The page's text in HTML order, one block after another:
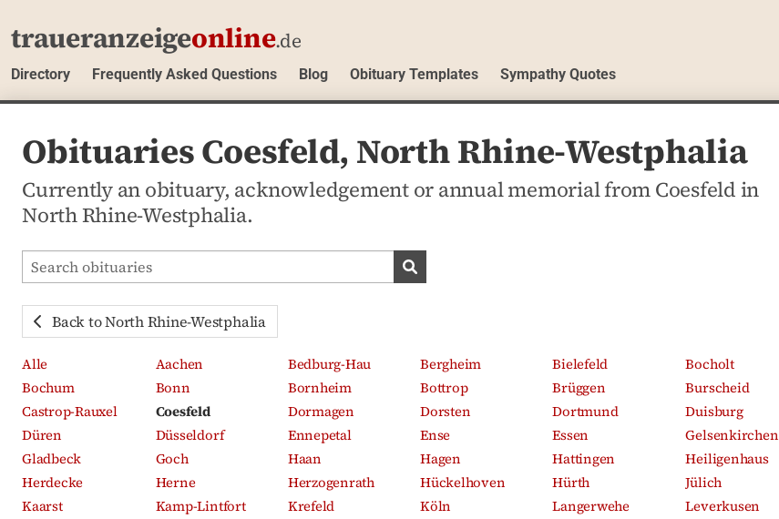
traueranzeigeonline.de
Directory Frequently Asked Questions Blog Obituary Templates Sympathy Quotes
Obituaries Coesfeld, North Rhine-Westphalia
Currently an obituary, acknowledgement or annual memorial from Coesfeld in
North Rhine-Westphalia.
Search obituaries
Search obituaries
Back to North Rhine-Westphalia
Alle Aachen Bedburg-Hau Bergheim Bielefeld
Bocholt
Bochum
Bonn Bornheim Bottrop Brüggen
Burscheid
Castrop-Rauxel
Coesfeld Dormagen Dorsten Dortmund
Duisburg
Düren
Düsseldorf Ennepetal Ense Essen
Gelsenkirchen
Gladbeck
Goch Haan Hagen Hattingen
Heiligenhaus
Herdecke
Herne Herzogenrath Hückelhoven Hürth
Jülich
Kaarst
Kamp-Lintfort Krefeld Köln Langerwehe
Leverkusen